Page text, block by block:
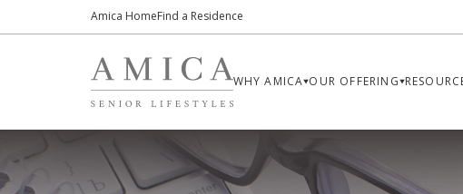
Amica HomeFind a Residence
WHY AMICA OUR OFFERING